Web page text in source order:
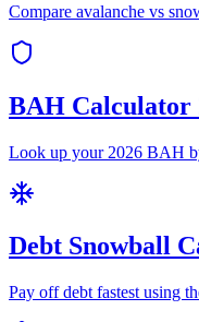
Compare avalanche vs
BAH Calculator
Look up your 2026 BAH
Debt Snowball
Pay off debt fastest using